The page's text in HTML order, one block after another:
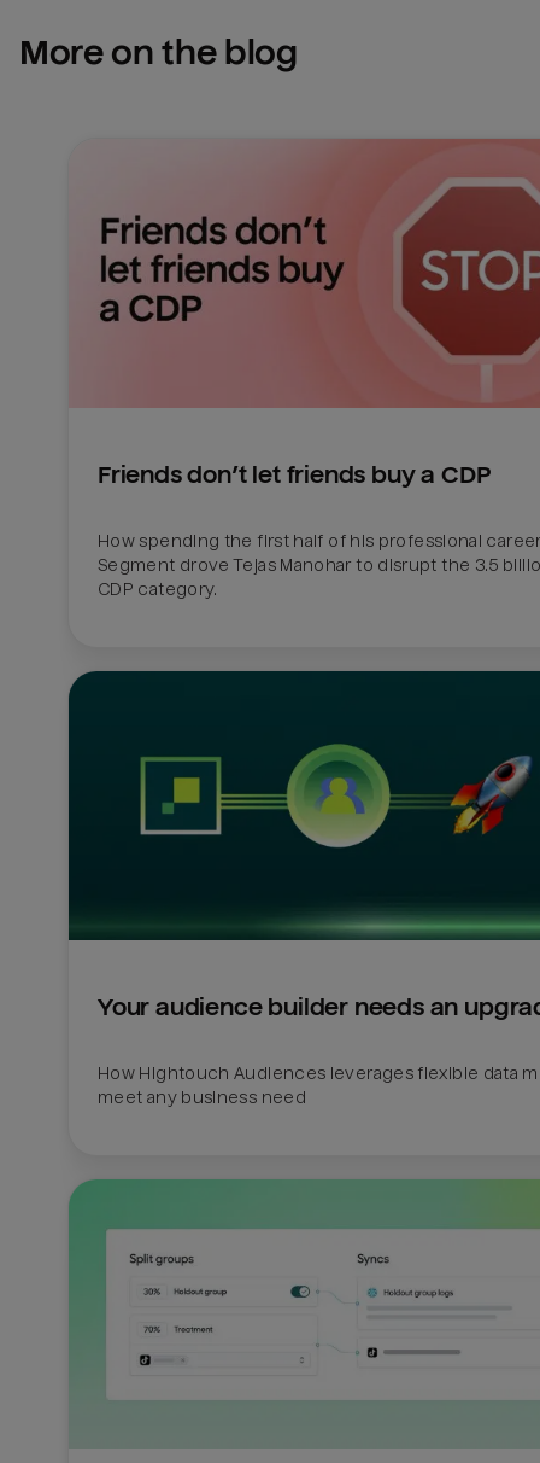
More on the blog
Friends don’t let friends buy a CDP
How spending the first half of his professional
Segment drove Tejas Manohar to disrupt the 3.5
CDP category.
Your audience builder needs an
How Hightouch Audiences leverages flexible data
meet any business need